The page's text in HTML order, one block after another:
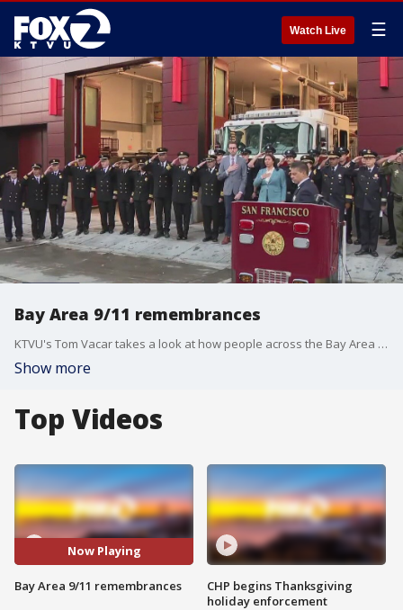
Watch Live ☰
Bay Area 9/11 remembrances
KTVU's Tom Vacar takes a look at how people across the Bay Area marked the 23rd anniversary of the 9/11 terror attack.
Show more
Top Videos
Now Playing
Bay Area 9/11 remembrances
CHP begins Thanksgiving
holiday enforcement